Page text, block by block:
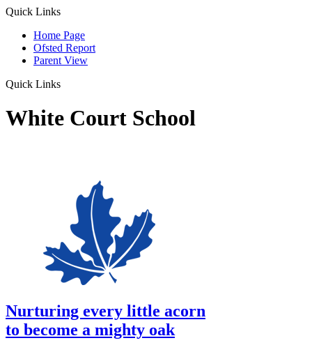
Quick Links
Home Page
Ofsted Report
Parent View
Quick Links
White Court School
Nurturing every little acorn
to become a mighty oak